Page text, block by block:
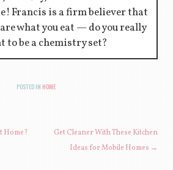
Francis is a firm believer that
what you eat — do you really
to be a chemistry set?
POSTED IN HOME
Home?
Get Cleaner With These Kitchen
Ideas for Mobile Homes →